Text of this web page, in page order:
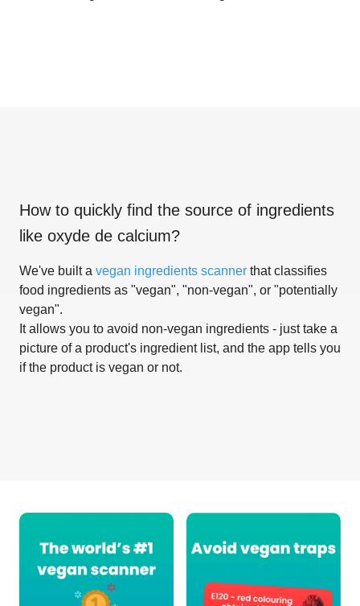
How to quickly find the source of ingredients
like oxyde de calcium?
We've built a vegan ingredients scanner that classifies
food ingredients as "vegan", "non-vegan", or "potentially
vegan".
It allows you to avoid non-vegan ingredients - just take a
picture of a product's ingredient list, and the app tells you
if the product is vegan or not.